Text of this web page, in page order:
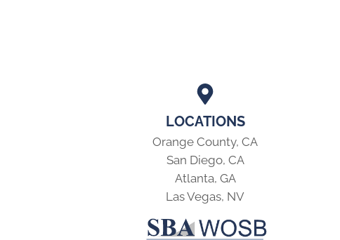
LOCATIONS
Orange County, CA
San Diego, CA
Atlanta, GA
Las Vegas, NV